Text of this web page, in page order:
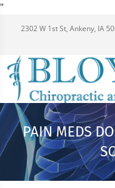
"
2302 W 1st St, Ankeny, IA
PAIN MEDS